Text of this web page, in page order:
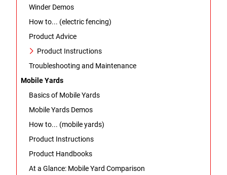
Winder Demos
How to... (electric fencing)
Product Advice
Product Instructions
Troubleshooting and Maintenance
Mobile Yards
Basics of Mobile Yards
Mobile Yards Demos
How to... (mobile yards)
Product Instructions
Product Handbooks
At a Glance: Mobile Yard Comparison